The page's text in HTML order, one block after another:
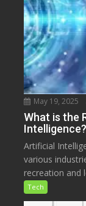
May 19, 2025
What is the
Intelligence?
Artificial
various
recreation and
Tech